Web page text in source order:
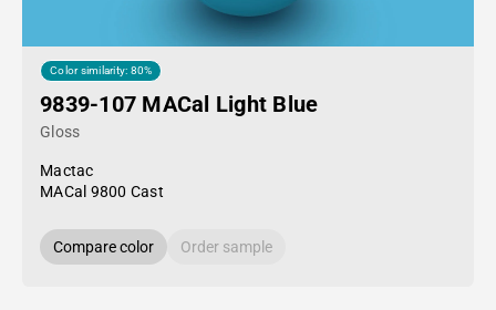
Color similarity: 80%
9839-107 MACal Light Blue
Gloss
Mactac
MACal 9800 Cast
Compare color Order sample